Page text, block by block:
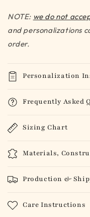
NOTE: we do not
and personalizations
order.
Personalization
Frequently Asked
Sizing Chart
Materials,
Production &
Care Instructions